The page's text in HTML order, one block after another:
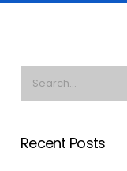
Recent Posts